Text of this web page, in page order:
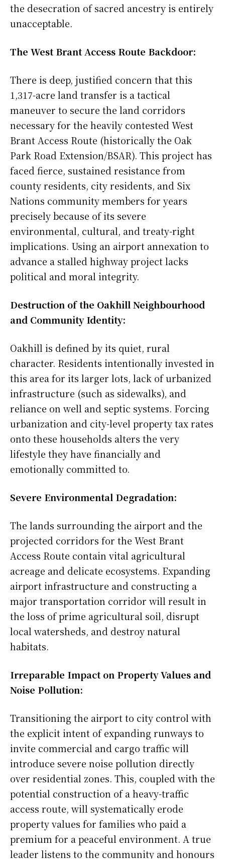
the desecration of sacred ancestry is entirely
unacceptable.
The West Brant Access Route Backdoor:
There is deep, justified concern that this
1,317-acre land transfer is a tactical
maneuver to secure the land corridors
necessary for the heavily contested West
Brant Access Route (historically the Oak
Park Road Extension/BSAR). This project has
faced fierce, sustained resistance from
county residents, city residents, and Six
Nations community members for years
precisely because of its severe
environmental, cultural, and treaty-right
implications. Using an airport annexation to
advance a stalled highway project lacks
political and moral integrity.
Destruction of the Oakhill Neighbourhood
and Community Identity:
Oakhill is defined by its quiet, rural
character. Residents intentionally invested in
this area for its larger lots, lack of urbanized
infrastructure (such as sidewalks), and
reliance on well and septic systems. Forcing
urbanization and city-level property tax rates
onto these households alters the very
lifestyle they have financially and
emotionally committed to.
Severe Environmental Degradation:
The lands surrounding the airport and the
projected corridors for the West Brant
Access Route contain vital agricultural
acreage and delicate ecosystems. Expanding
airport infrastructure and constructing a
major transportation corridor will result in
the loss of prime agricultural soil, disrupt
local watersheds, and destroy natural
habitats.
Irreparable Impact on Property Values and
Noise Pollution:
Transitioning the airport to city control with
the explicit intent of expanding runways to
invite commercial and cargo traffic will
introduce severe noise pollution directly
over residential zones. This, coupled with the
potential construction of a heavy-traffic
access route, will systematically erode
property values for families who paid a
premium for a peaceful environment. A true
leader listens to the community and honours